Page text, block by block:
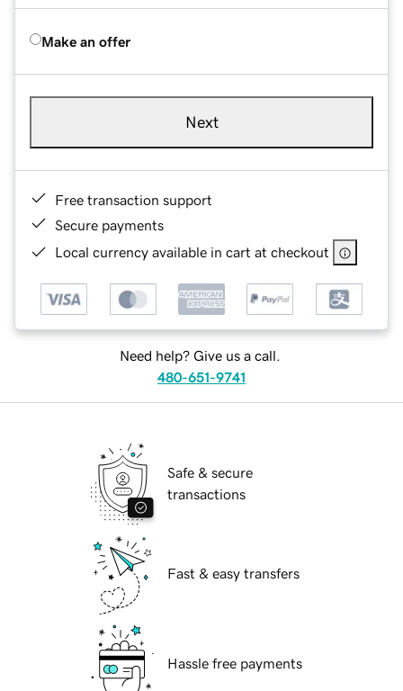
Make an offer
Next
Free transaction support
Secure payments
Local currency available in cart at checkout
Need help? Give us a call.
480-651-9741
Safe & secure
transactions
Fast & easy transfers
Hassle free payments